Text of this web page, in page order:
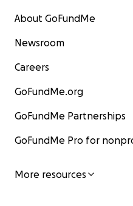
About GoFundMe
Newsroom
Careers
GoFundMe.org
GoFundMe Partnerships
GoFundMe Pro for
More resources